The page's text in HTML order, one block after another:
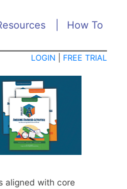
How To
LOGIN FREE TRIAL
aligned with core